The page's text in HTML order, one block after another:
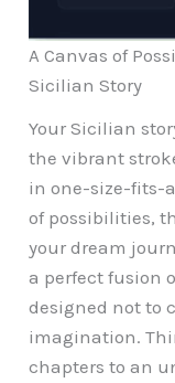
A Canvas of
Sicilian Story
Your Sicilian
the vibrant
in one-size-fits-
of possibilities,
your dream
a perfect fusion
designed not to
imagination.
chapters to an